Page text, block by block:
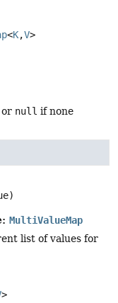
<K,V>
or null if none
MultiValueMap
list of values for
>